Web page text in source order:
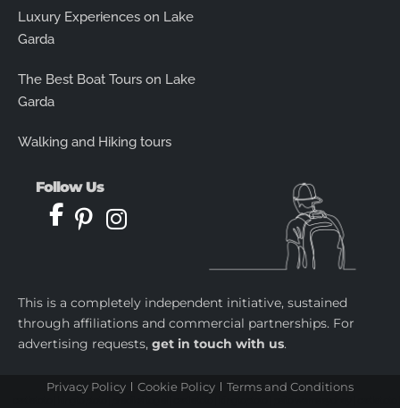
Luxury Experiences on Lake
Garda
The Best Boat Tours on Lake
Garda
Walking and Hiking tours
Follow Us
This is a completely independent initiative, sustained
through affiliations and commercial partnerships. For
advertising requests, get in touch with us.
Privacy Policy Cookie Policy Terms and Conditions